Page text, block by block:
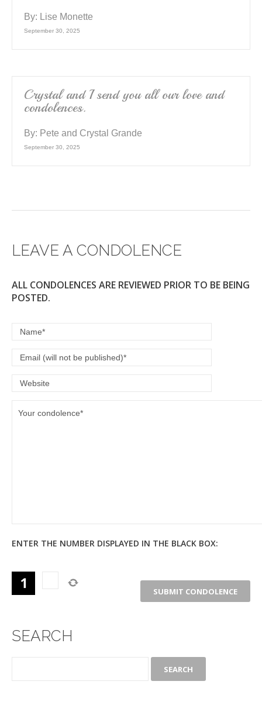
By: Lise Monette
September 30, 2025
Crystal and I send you all our love and
condolences.
By: Pete and Crystal Grande
September 30, 2025
LEAVE A CONDOLENCE
ALL CONDOLENCES ARE REVIEWED PRIOR TO BE BEING
POSTED.
ENTER THE NUMBER DISPLAYED IN THE BLACK BOX:
SEARCH